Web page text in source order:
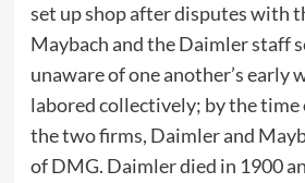
set up shop after disputes with
Maybach and the Daimler staff
unaware of one another’s early
labored collectively; by the time
the two firms, Daimler and
of DMG. Daimler died in 1900